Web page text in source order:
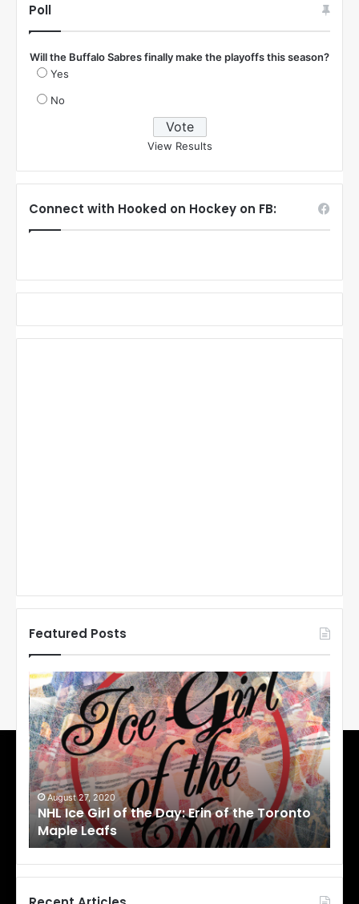
Poll
Will the Buffalo Sabres finally make the playoffs this season?
Yes
No
View Results
Connect with Hooked on Hockey on FB:
Featured Posts
N
H
L
I
c
e
G
i
l
o
f
t
h
August 27, 2020
NHL Ice Girl of the Day: Erin of the Toronto
Maple Leafs
f
t